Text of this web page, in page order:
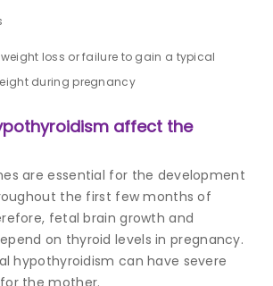
loss or failure to gain a typical
during pregnancy
affect the
are essential for the development
the first few months of
fetal brain growth and
on thyroid levels in pregnancy.
hypothyroidism can have severe
the mother.